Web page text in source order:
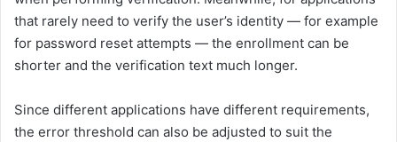
that rarely need to verify the user’s identity — for example
for password reset attempts — the enrollment can be
shorter and the verification text much longer.
Since different applications have different requirements,
the error threshold can also be adjusted to suit the